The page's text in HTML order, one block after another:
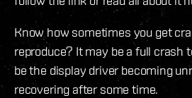
Know how sometimes you get
reproduce? It may be a full crash
be the display driver becoming
recovering after some time.